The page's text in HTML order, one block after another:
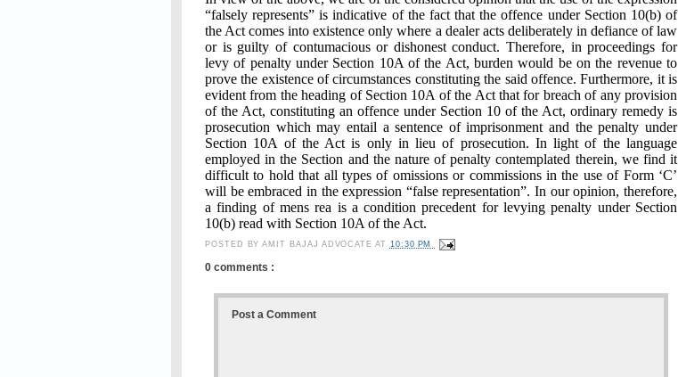
“falsely represents” is indicative of the fact that the offence under Section 10(b) of
the Act comes into existence only where a dealer acts deliberately in defiance of law
or is guilty of contumacious or dishonest conduct. Therefore, in proceedings for
levy of penalty under Section 10A of the Act, burden would be on the revenue to
prove the existence of circumstances constituting the said offence. Furthermore, it is
evident from the heading of Section 10A of the Act that for breach of any provision
of the Act, constituting an offence under Section 10 of the Act, ordinary remedy is
prosecution which may entail a sentence of imprisonment and the penalty under
Section 10A of the Act is only in lieu of prosecution. In light of the language
employed in the Section and the nature of penalty contemplated therein, we find it
difficult to hold that all types of omissions or commissions in the use of Form ‘C’
will be embraced in the expression “false representation”. In our opinion, therefore,
a finding of mens rea is a condition precedent for levying penalty under Section
10(b) read with Section 10A of the Act.
POSTED BYAMIT BAJAJ ADVOCATEAT 10:30 PM
0 comments :
Post a Comment